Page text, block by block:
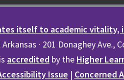
itself to academic vitality,
· 201 Donaghey Ave.,
is accredited by the Higher
Issue | Concerned